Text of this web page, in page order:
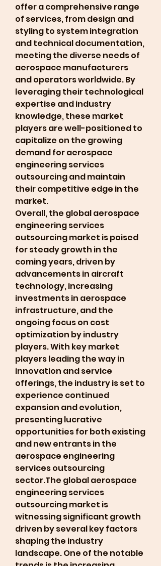
offer a comprehensive range
of services, from design and
styling to system integration
and technical documentation,
meeting the diverse needs of
aerospace manufacturers
and operators worldwide. By
leveraging their technological
expertise and industry
knowledge, these market
players are well-positioned to
capitalize on the growing
demand for aerospace
engineering services
outsourcing and maintain
their competitive edge in the
market.
Overall, the global aerospace
engineering services
outsourcing market is poised
for steady growth in the
coming years, driven by
advancements in aircraft
technology, increasing
investments in aerospace
infrastructure, and the
ongoing focus on cost
optimization by industry
players. With key market
players leading the way in
innovation and service
offerings, the industry is set to
experience continued
expansion and evolution,
presenting lucrative
opportunities for both existing
and new entrants in the
aerospace engineering
services outsourcing
sector.The global aerospace
engineering services
outsourcing market is
witnessing significant growth
driven by several key factors
shaping the industry
landscape. One of the notable